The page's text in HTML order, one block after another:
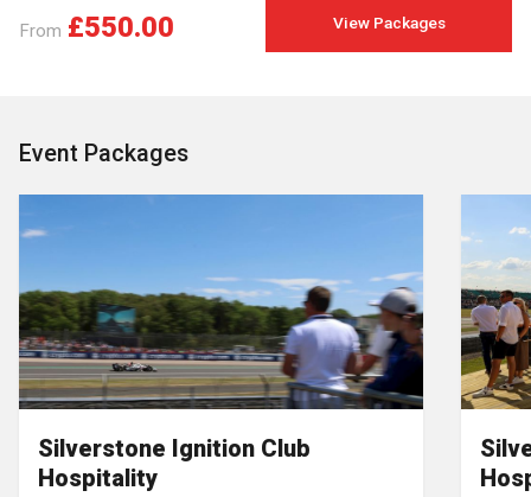
View Packages
From £550.00
Event Packages
Silverstone Ignition Club
Hospitality